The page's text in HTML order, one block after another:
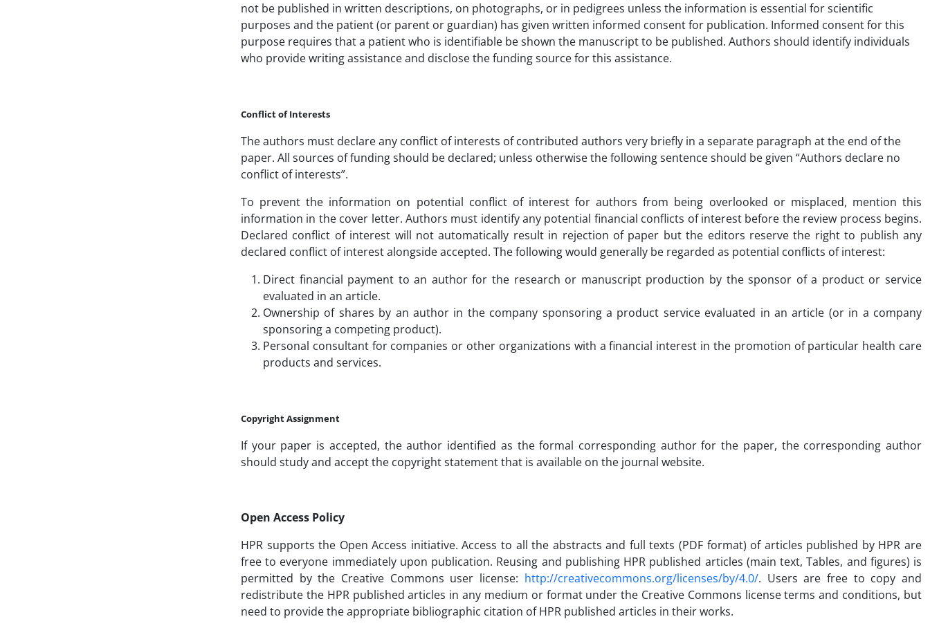
not be published in written descriptions, on photographs, or in pedigrees unless the information is essential for scientific
purposes and the patient (or parent or guardian) has given written informed consent for publication. Informed consent for this
purpose requires that a patient who is identifiable be shown the manuscript to be published. Authors should identify individuals
who provide writing assistance and disclose the funding source for this assistance.
Conflict of Interests
The authors must declare any conflict of interests of contributed authors very briefly in a separate paragraph at the end of the
paper. All sources of funding should be declared; unless otherwise the following sentence should be given “Authors declare no
conflict of interests”.
To prevent the information on potential conflict of interest for authors from being overlooked or misplaced, mention this
information in the cover letter. Authors must identify any potential financial conflicts of interest before the review process begins.
Declared conflict of interest will not automatically result in rejection of paper but the editors reserve the right to publish any
declared conflict of interest alongside accepted. The following would generally be regarded as potential conflicts of interest:
Direct financial payment to an author for the research or manuscript production by the sponsor of a product or service
evaluated in an article.
Ownership of shares by an author in the company sponsoring a product service evaluated in an article (or in a company
sponsoring a competing product).
Personal consultant for companies or other organizations with a financial interest in the promotion of particular health care
products and services.
Copyright Assignment
If your paper is accepted, the author identified as the formal corresponding author for the paper, the corresponding author
should study and accept the copyright statement that is available on the journal website.
Open Access Policy
HPR supports the Open Access initiative. Access to all the abstracts and full texts (PDF format) of articles published by HPR are
free to everyone immediately upon publication. Reusing and publishing HPR published articles (main text, Tables, and figures) is
permitted by the Creative Commons user license: http://creativecommons.org/licenses/by/4.0/. Users are free to copy and
redistribute the HPR published articles in any medium or format under the Creative Commons license terms and conditions, but
need to provide the appropriate bibliographic citation of HPR published articles in their works.